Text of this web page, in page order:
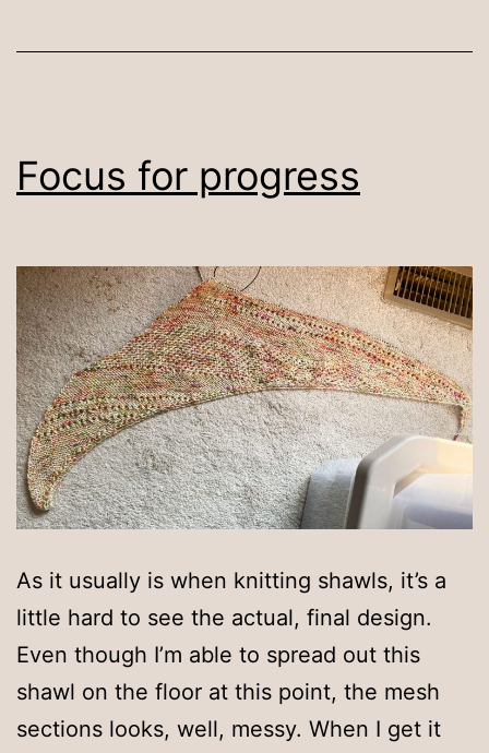
Focus for progress
As it usually is when knitting shawls, it’s a
little hard to see the actual, final design.
Even though I’m able to spread out this
shawl on the floor at this point, the mesh
sections looks, well, messy. When I get it